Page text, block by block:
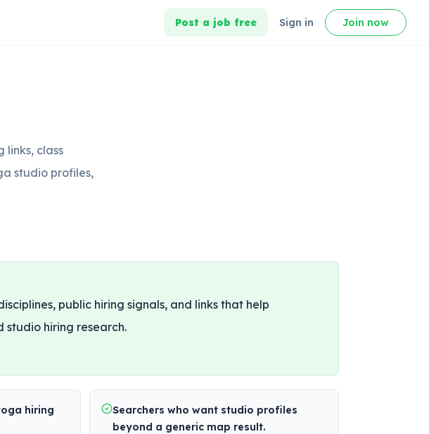
Post a job free Sign in Join now
links, class
studio profiles,
public hiring signals, and links that help
studio hiring research.
hiring
Searchers who want studio profiles
beyond a generic map result.